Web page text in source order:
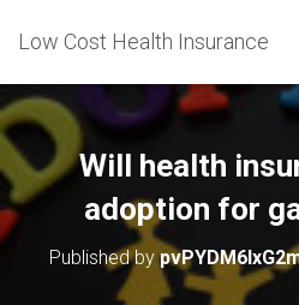
Low Cost Health Insurance
Will health
adoption for
Published by